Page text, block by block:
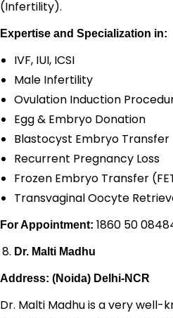
(Infertility).
Expertise and Specialization in:
IVF, IUI, ICSI
Male Infertility
Ovulation Induction
Egg & Embryo Donation
Blastocyst Embryo Transfer
Recurrent Pregnancy Loss
Frozen Embryo Transfer
Transvaginal Oocyte
For Appointment: 1860 50
Dr. Malti Madhu
Address: (Noida) Delhi-NCR
Dr. Malti Madhu is a very well-